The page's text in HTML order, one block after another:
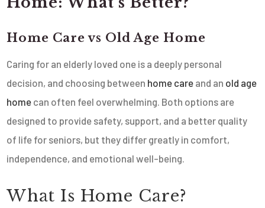
Home Care vs Old Age Home
Caring for an elderly loved one is a deeply personal
decision, and choosing between home care and an old age
home can often feel overwhelming. Both options are
designed to provide safety, support, and a better quality
of life for seniors, but they differ greatly in comfort,
independence, and emotional well-being.
What Is Home Care?